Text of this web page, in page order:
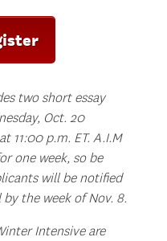
two short essay
Oct. 20
11:00 p.m. ET. A.I.M
one week, so be
will be notified
the week of Nov. 8.
Intensive are